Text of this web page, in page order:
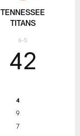
4
9
7
42
TENNESSEE
TITANS
6-5